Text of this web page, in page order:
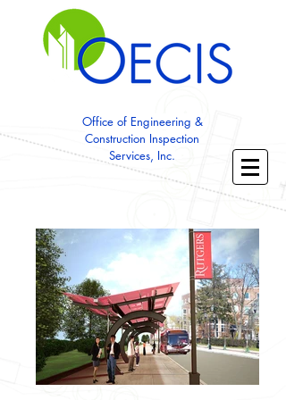
Office of Engineering &
Construction Inspection
Services, Inc.